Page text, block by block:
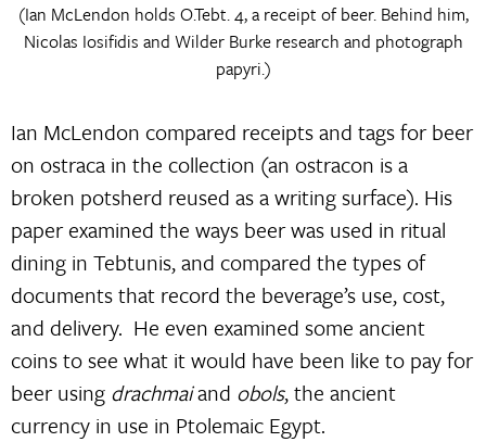
(Ian McLendon holds O.Tebt. 4, a receipt of beer. Behind him,
Nicolas Iosifidis and Wilder Burke research and photograph
papyri.)
Ian McLendon compared receipts and tags for beer
on ostraca in the collection (an ostracon is a
broken potsherd reused as a writing surface). His
paper examined the ways beer was used in ritual
dining in Tebtunis, and compared the types of
documents that record the beverage’s use, cost,
and delivery. He even examined some ancient
coins to see what it would have been like to pay for
beer using drachmaiand obols, the ancient
currency in use in Ptolemaic Egypt.